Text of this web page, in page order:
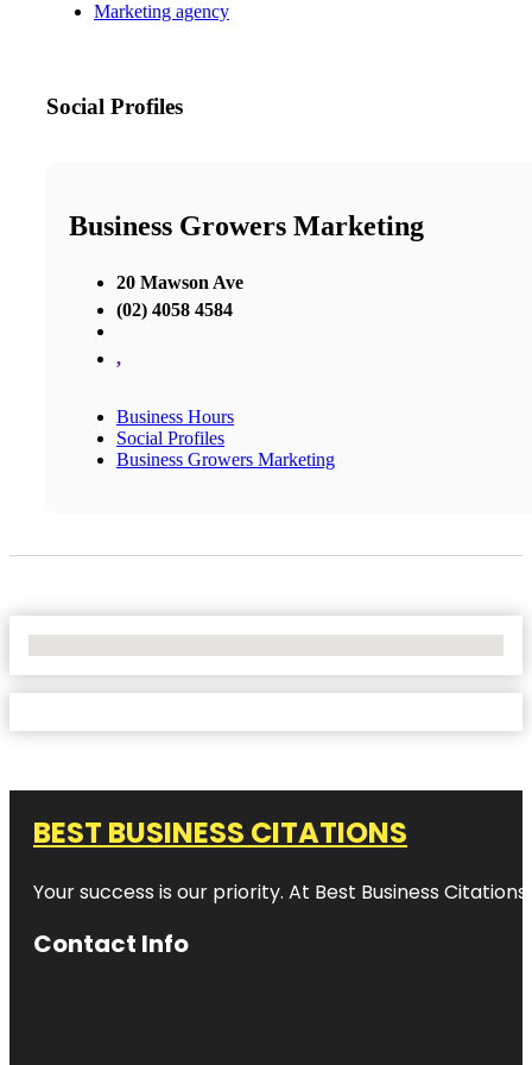
Marketing agency
Social Profiles
Business Growers Marketing
20 Mawson Ave
(02) 4058 4584
,
Business Hours
Social Profiles
Business Growers Marketing
BEST BUSINESS CITATIONS
Your success is our priority. At Best Business
Contact Info